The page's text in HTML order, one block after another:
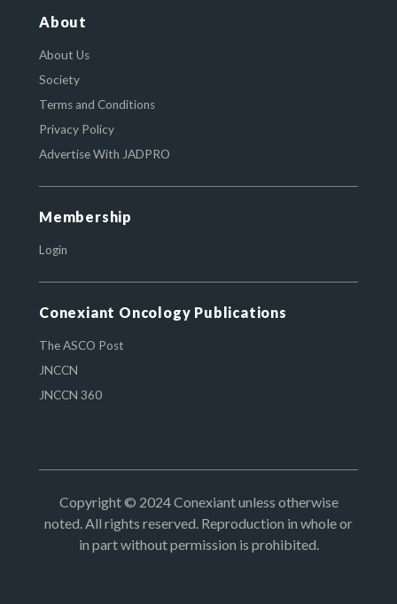
About
About Us
Society
Terms and Conditions
Privacy Policy
Advertise With JADPRO
Membership
Login
Conexiant Oncology Publications
The ASCO Post
JNCCN
JNCCN 360
Copyright © 2024 Conexiant unless otherwise
noted. All rights reserved. Reproduction in whole or
in part without permission is prohibited.